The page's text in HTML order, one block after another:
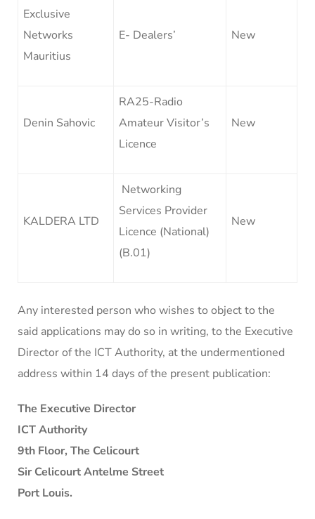
Exclusive
Networks
Mauritius
E- Dealers’ New
Denin Sahovic
RA25-Radio
Amateur Visitor’s
Licence
New
KALDERA LTD
Networking
Services Provider
Licence (National)
(B.01)
New
Any interested person who wishes to object to the
said applications may do so in writing, to the Executive
Director of the ICT Authority, at the undermentioned
address within 14 days of the present publication:
The Executive Director
ICT Authority
9th Floor, The Celicourt
Sir Celicourt Antelme Street
Port Louis.